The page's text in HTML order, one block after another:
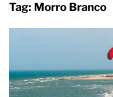
Tag: Morro Branco